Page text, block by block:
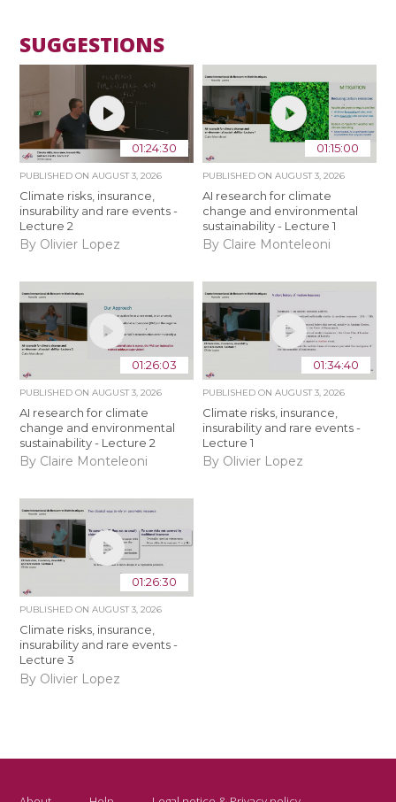
SUGGESTIONS
01:24:30
PUBLISHED ONAUGUST 3, 2026
Climate risks, insurance,
insurability and rare events -
Lecture 2
By Olivier Lopez
01:15:00
PUBLISHED ON AUGUST 3, 2026
AI research for climate
change and environmental
sustainability - Lecture 1
By Claire Monteleoni
01:26:03
PUBLISHED ONAUGUST 3, 2026
AI research for climate
change and environmental
sustainability - Lecture 2
By Claire Monteleoni
01:34:40
PUBLISHED ON AUGUST 3, 2026
Climate risks, insurance,
insurability and rare events -
Lecture 1
By Olivier Lopez
01:26:30
PUBLISHED ONAUGUST 3, 2026
Climate risks, insurance,
insurability and rare events -
Lecture 3
By Olivier Lopez